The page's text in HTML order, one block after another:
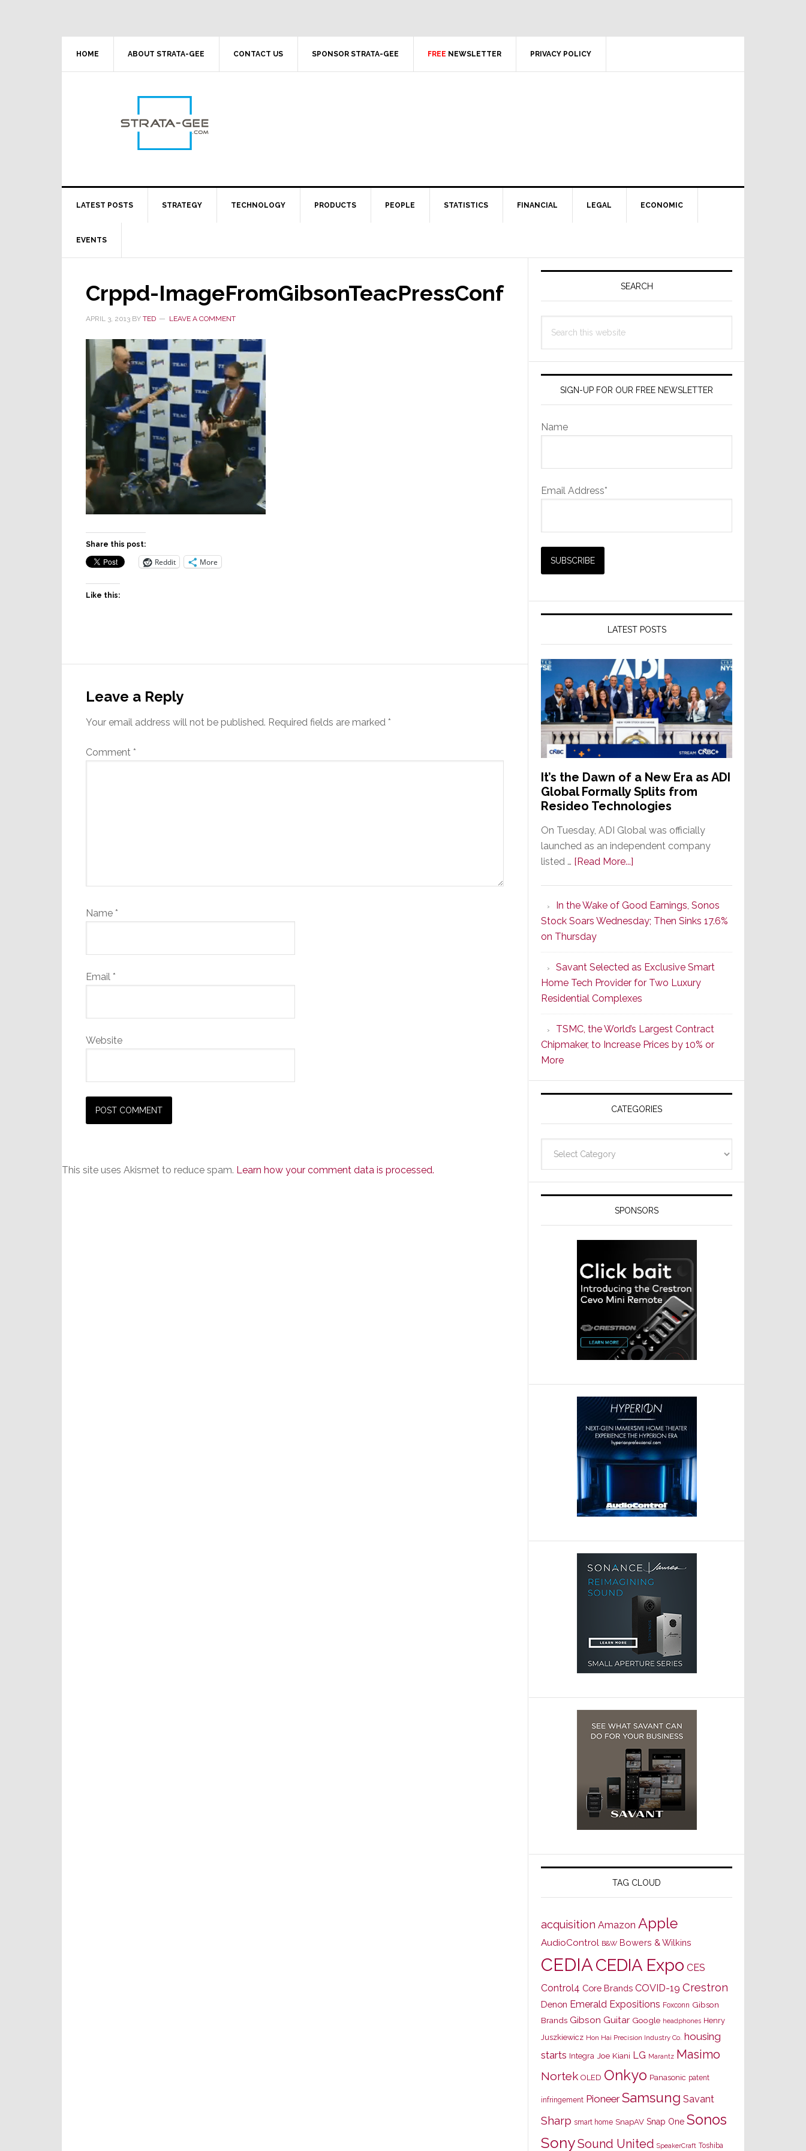
HOME ABOUT STRATA-GEE CONTACT US SPONSOR STRATA-GEE FREE NEWSLETTER PRIVACY POLICY
LATEST POSTS STRATEGY TECHNOLOGY PRODUCTS PEOPLE STATISTICS FINANCIAL LEGAL ECONOMIC
EVENTS
Crppd-ImageFromGibsonTeacPressConf
APRIL 3, 2013 BY TED LEAVE A COMMENT
Share this post:
Reddit More
Like this:
Interactions
Leave a Reply
Your email address will not be published. Required fields are marked *
Comment *
Name *
Email *
Website
This site uses Akismet to reduce spam. Learn how your comment data is processed.
Primary
SEARCH
this
SIGN-UP FOR OUR FREE NEWSLETTER
Name
Email Address*
LATEST POSTS
It’s the Dawn of a New Era as ADI
Global Formally Splits from
Resideo Technologies
On Tuesday, ADI Global was officially
launched as an independent company
listed … [Read More...]
Dawn
of
New
Era
as
ADI
Global
Formally
Splits
Resideo
Technologies
In the Wake of Good Earnings, Sonos
Stock Soars Wednesday; Then Sinks 17.6%
on Thursday
Savant Selected as Exclusive Smart
Home Tech Provider for Two Luxury
Residential Complexes
TSMC, the World’s Largest Contract
Chipmaker, to Increase Prices by 10% or
More
CATEGORIES
SPONSORS
TAG CLOUD
acquisition Amazon Apple
AudioControl B&W Bowers & Wilkins
CEDIACEDIA Expo CES
Control4 Core Brands COVID-19 Crestron
Denon Emerald Expositions Foxconn Gibson
Brands Gibson Guitar Google headphones Henry
Juszkiewicz Hon Hai Precision Industry Co. housing
starts Integra Joe Kiani LG Marantz Masimo
Nortek OLED Onkyo Panasonic patent
infringement Pioneer Samsung Savant
Sharp smart home SnapAV Snap One Sonos
SonySound United SpeakerCraft Toshiba